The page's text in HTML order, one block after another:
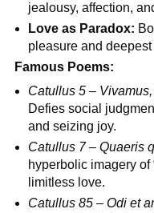
jealousy, affection,
Love as Paradox:
pleasure and deepest
Famous Poems:
Catullus 5 –
Defies social
and seizing joy.
Catullus 7–Quaeris
hyperbolic imagery of
limitless love.
Catullus 85 –Odi et